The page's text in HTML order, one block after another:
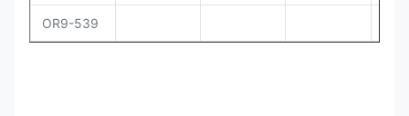
OR9-539